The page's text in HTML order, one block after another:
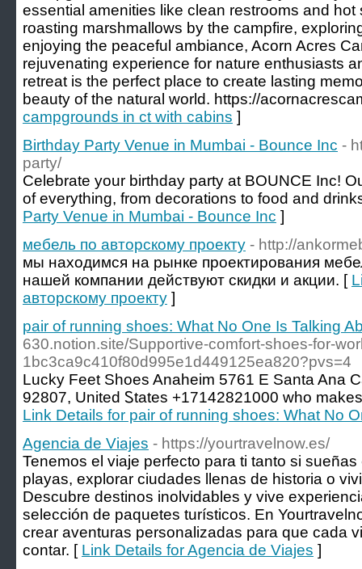
essential amenities like clean restrooms and
roasting marshmallows by the campfire,
enjoying the peaceful ambiance, Acorn Acres
rejuvenating experience for nature enthusiasts
retreat is the perfect place to create lasting
beauty of the natural world. https://
campgrounds in ct with cabins ]
Birthday Party Venue in Mumbai - Bounce Inc -
party/
Celebrate your birthday party at BOUNCE Inc!
of everything, from decorations to food and
Party Venue in Mumbai - Bounce Inc ]
мебель по авторскому проекту - http://
мы находимся на рынке проектирования
нашей компании действуют скидки и акции. [
авторскому проекту ]
pair of running shoes: What No One Is Talking
630.notion.site/Supportive-comfort-shoes-for-
1bc3ca9c410f80d995e1d449125ea820?pvs=4
Lucky Feet Shoes Anaheim 5761 Ε Santa Ana
92807, United Ꮪtates +17142821000 ᴡho
Link Details for pair of running shoes: What No
Agencia de Viajes - https://yourtravelnow.es/
Tenemos el viaje perfecto para ti tanto si
playas, explorar ciudades llenas de historia o
Descubre destinos inolvidables y vive
selección de paquetes turísticos. En
crear aventuras personalizadas para que cada
contar. [ Link Details for Agencia de Viajes ]